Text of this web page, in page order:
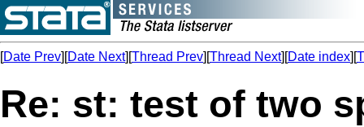
[Date Prev][Date Next][Thread Prev][Thread Next][Date index][
Re: st: test of two